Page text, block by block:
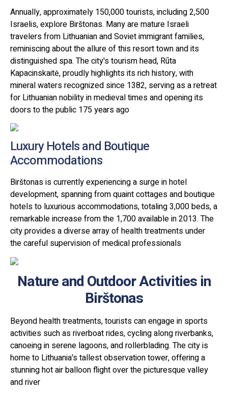
Annually, approximately 150,000 tourists, including 2,500
Israelis, explore Birštonas. Many are mature Israeli
travelers from Lithuanian and Soviet immigrant families,
reminiscing about the allure of this resort town and its
distinguished spa. The city's tourism head, Rūta
Kapacinskaitė, proudly highlights its rich history, with
mineral waters recognized since 1382, serving as a retreat
for Lithuanian nobility in medieval times and opening its
doors to the public 175 years ago
Luxury Hotels and Boutique
Accommodations
Birštonas is currently experiencing a surge in hotel
development, spanning from quaint cottages and boutique
hotels to luxurious accommodations, totaling 3,000 beds, a
remarkable increase from the 1,700 available in 2013. The
city provides a diverse array of health treatments under
the careful supervision of medical professionals
Nature and Outdoor Activities in
Birštonas
Beyond health treatments, tourists can engage in sports
activities such as riverboat rides, cycling along riverbanks,
canoeing in serene lagoons, and rollerblading. The city is
home to Lithuania's tallest observation tower, offering a
stunning hot air balloon flight over the picturesque valley
and river